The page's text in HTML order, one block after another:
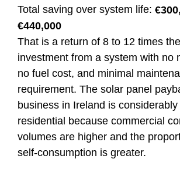
Total saving over system life:
€440,000
That is a return of 8 to 12 times
investment from a system with no
no fuel cost, and minimal
requirement. The solar panel
business in Ireland is
residential because commercial
volumes are higher and the
self-consumption is greater.